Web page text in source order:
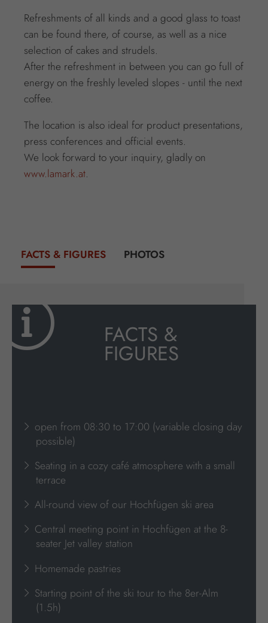
Refreshments of all kinds and a good glass to toast
can be found there, of course, as well as a nice
selection of cakes and strudels.
After the refreshment in between you can go full of
energy on the freshly leveled slopes - until the next
coffee.
The location is also ideal for product presentations,
press conferences and official events.
We look forward to your inquiry, gladly on
www.lamark.at.
FACTS & FIGURES PHOTOS
FACTS &
FIGURES
open from 08:30 to 17:00 (variable closing day
possible)
Seating in a cozy café atmosphere with a small
terrace
All-round view of our Hochfügen ski area
Central meeting point in Hochfügen at the 8-
seater Jet valley station
Homemade pastries
Starting point of the ski tour to the 8er-Alm
(1.5h)